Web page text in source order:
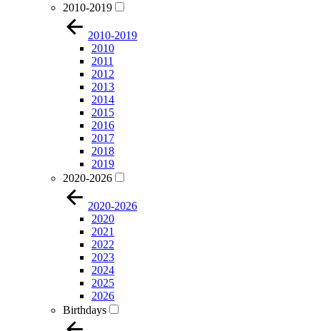
2010-2019
2010-2019
2010
2011
2012
2013
2014
2015
2016
2017
2018
2019
2020-2026
2020-2026
2020
2021
2022
2023
2024
2025
2026
Birthdays